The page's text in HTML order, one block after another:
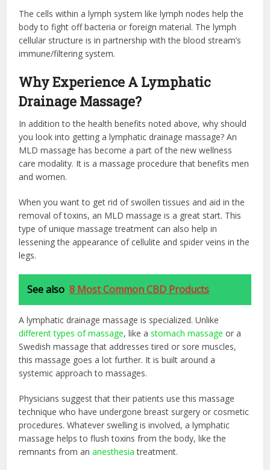
The cells within a lymph system like lymph nodes help the
body to fight off bacteria or foreign material. The lymph
cellular structure is in partnership with the blood stream’s
immune/filtering system.
Why Experience A Lymphatic
Drainage Massage?
In addition to the health benefits noted above, why should
you look into getting a lymphatic drainage massage? An
MLD massage has become a part of the new wellness
care modality. It is a massage procedure that benefits men
and women.
When you want to get rid of swollen tissues and aid in the
removal of toxins, an MLD massage is a great start. This
type of unique massage treatment can also help in
lessening the appearance of cellulite and spider veins in the
legs.
See also 8 Most Common CBD Products
A lymphatic drainage massage is specialized. Unlike
different types of massage, like astomach massage or a
Swedish massage that addresses tired or sore muscles,
this massage goes a lot further. It is built around a
systemic approach to massages.
Physicians suggest that their patients use this massage
technique who have undergone breast surgery or cosmetic
procedures. Whatever swelling is involved, a lymphatic
massage helps to flush toxins from the body, like the
remnants from ananesthesia treatment.